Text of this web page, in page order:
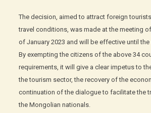
The decision, aimed to attract foreign
travel conditions, was made at the meeting
of January 2023 and will be effective until
By exempting the citizens of the above 34
requirements, it will give a clear impetus to
the tourism sector, the recovery of the
continuation of the dialogue to facilitate the
the Mongolian nationals.